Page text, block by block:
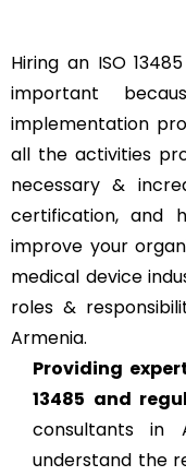
Hiring an ISO
important
implementation
all the activities
necessary &
certification, and
improve your
medical device
roles &
Armenia.
Providing
13485 and
consultants in
understand the